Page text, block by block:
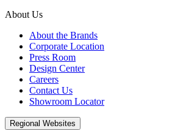
About Us
About the Brands
Corporate Location
Press Room
Design Center
Careers
Contact Us
Showroom Locator
Regional Websites